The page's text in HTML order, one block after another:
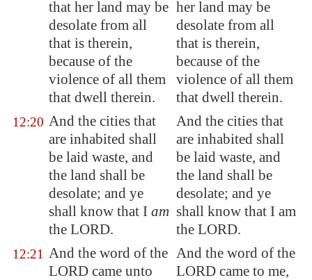
that her land may be
desolate from all
that is therein,
because of the
violence of all them
that dwell therein.
her land may be
desolate from all
that is therein,
because of the
violence of all them
that dwell therein.
12:20 And the cities that
are inhabited shall
be laid waste, and
the land shall be
desolate; and ye
shall know that I am
the LORD.
And the cities that
are inhabited shall
be laid waste, and
the land shall be
desolate; and ye
shall know that I am
the LORD.
12:21 And the word of the
LORD came unto
And the word of the
LORD came to me,